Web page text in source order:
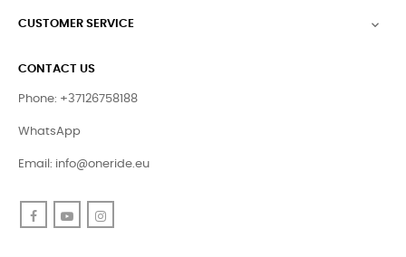
CUSTOMER SERVICE 
CONTACT US
Phone: +37126758188
WhatsApp
Email: info@oneride.eu
FacebookYouTube